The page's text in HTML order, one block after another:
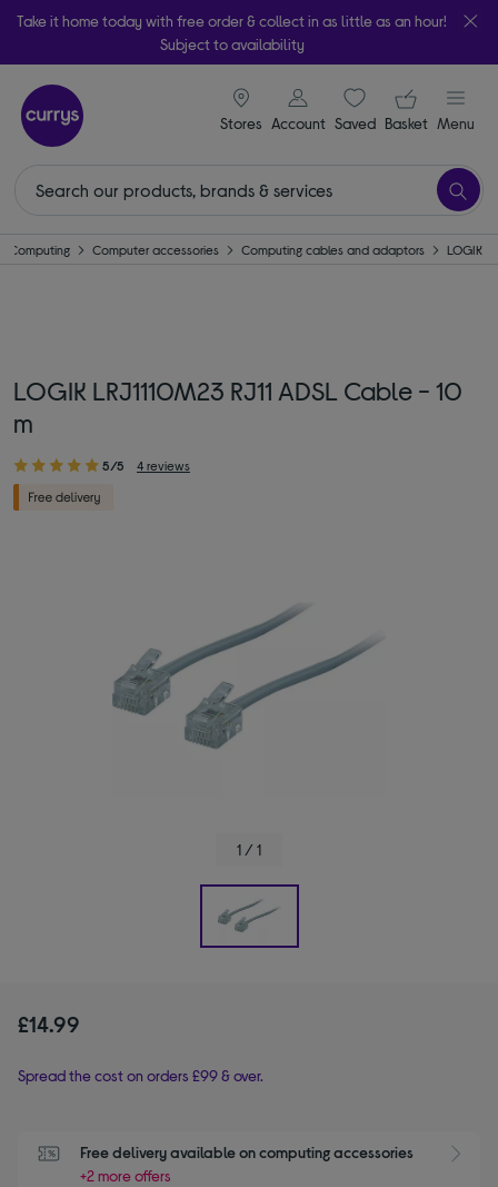
Take it home today with free order & collect in as little as an hour!
Subject to availability
Stores
signin icon
Account Saveditems
Your
Basket Menu
Computing Computer accessories Computing cables and adaptors LOGIK
LOGIK LRJ1110M23 RJ11 ADSL Cable - 10
m
5/5 4 reviews
1 / 1
£14.99
Spread the cost on orders £99 & over.
Free delivery available on computing accessories
+2 more offers